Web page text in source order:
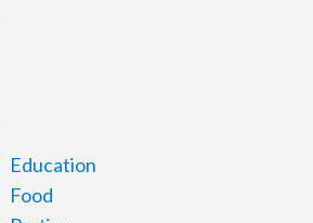
Education
Food